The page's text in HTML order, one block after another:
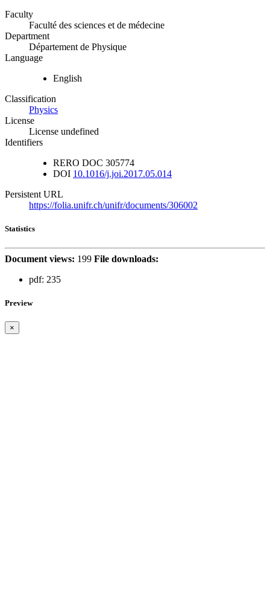
Faculty
Faculté des sciences et de médecine
Department
Département de Physique
Language
English
Classification
Physics
License
License undefined
Identifiers
RERO DOC 305774
DOI 10.1016/j.joi.2017.05.014
Persistent URL
https://folia.unifr.ch/unifr/documents/306002
Statistics
Document views: 199 File downloads:
pdf: 235
Preview
×